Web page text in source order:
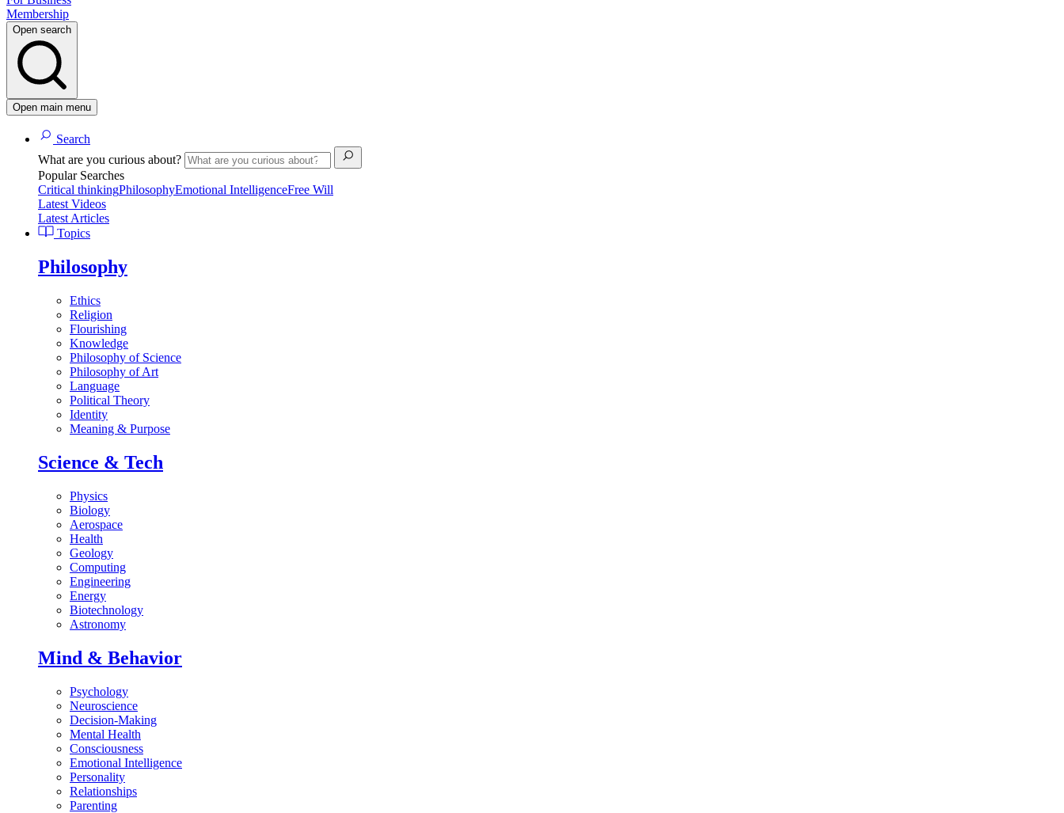
Membership
Open search
Open main menu
Search
What are you curious about?
Popular Searches
Critical thinkingPhilosophyEmotional IntelligenceFree Will
Latest Videos
Latest Articles
Topics
Philosophy
Ethics
Religion
Flourishing
Knowledge
Philosophy of Science
Philosophy of Art
Language
Political Theory
Identity
Meaning & Purpose
Science & Tech
Physics
Biology
Aerospace
Health
Geology
Computing
Engineering
Energy
Biotechnology
Astronomy
Mind & Behavior
Psychology
Neuroscience
Decision-Making
Mental Health
Consciousness
Emotional Intelligence
Personality
Relationships
Parenting